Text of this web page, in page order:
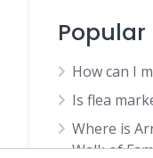
How can I
Is flea
Where is
Walk of